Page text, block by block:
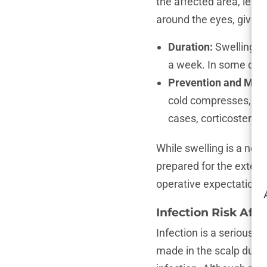
around the eyes,
Duration: Swelling
a week. In some
Prevention and
cold compresses,
cases,
While swelling is a
prepared for the
operative expectations
Infection Risk
Infection is a serious
made in the scalp